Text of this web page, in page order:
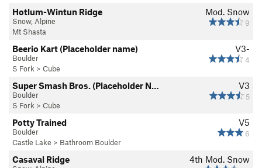
Mod. Snow
9
Hotlum-Wintun Ridge
Snow, Alpine
Mt Shasta
V3-
4
Beerio Kart (Placeholder name)
Boulder
S Fork > Cube
V3
5
Super Smash Bros. (Placeholder N…
Boulder
S Fork > Cube
V5
6
Potty Trained
Boulder
Castle Lake > Bathroom Boulder
4th Mod. Snow
Casaval Ridge